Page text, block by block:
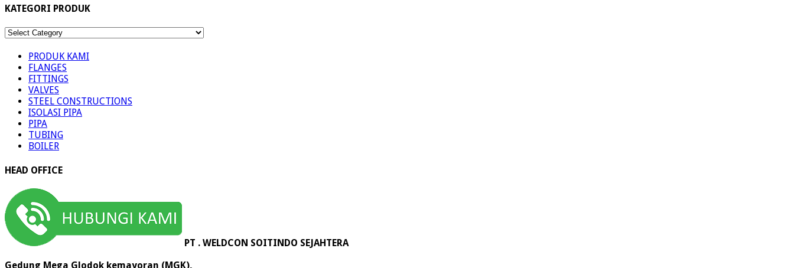
KATEGORI PRODUK
KATEGORI
PRODUK KAMI
FLANGES
FITTINGS
VALVES
STEEL CONSTRUCTIONS
ISOLASI PIPA
PIPA
TUBING
BOILER
HEAD OFFICE
PT . WELDCON SOITINDO SEJAHTERA
Gedung Mega Glodok kemayoran (MGK),